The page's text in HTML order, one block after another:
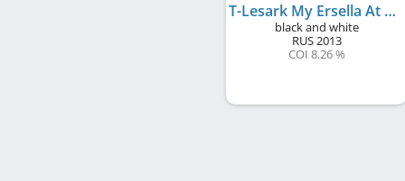
T-Lesark My Ersella At Contea del Nord
black and white
RUS2013
COI 8.26 %